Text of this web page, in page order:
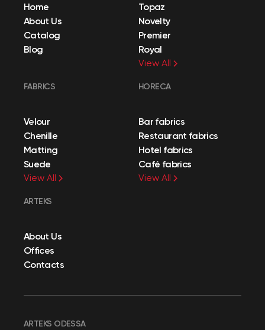
Home
About Us
Catalog
Blog
Topaz
Novelty
Premier
Royal
View All
FABRICS
Velour
Chenille
Matting
Suede
View All
HORECA
Bar fabrics
Restaurant fabrics
Hotel fabrics
Café fabrics
View All
ARTEKS
About Us
Offices
Contacts
ARTEKS ODESSA